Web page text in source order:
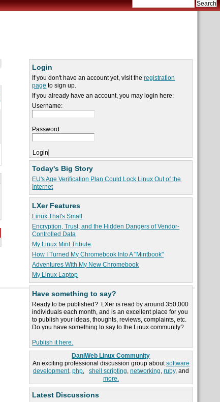
Login
If you don't have an account yet, visit theregistration
page to sign up.
If you already have an account, you may login here:
Username:
Password:
Today's Big Story
EU's Age Verification Plan Could Lock Linux Out of the
Internet
LXer Features
Linux That's Small
Encryption, Trust, and the Hidden Dangers of Vendor-
Controlled Data
My Linux Mint Tribute
How I Turned My Chromebook Into A "Mintbook"
Adventures With My New Chromebook
My Linux Laptop
Have something to say?
Ready to be published? LXer is read by around 350,000
individuals each month, and is an excellent place for you
to publish your ideas, thoughts, reviews, complaints, etc.
Do you have something to say to the Linux community?
Publish it here.
DaniWeb Linux Community
An exciting professional discussion group aboutsoftware
development, php, shell scripting, networking, ruby, and
more.
Latest Discussions